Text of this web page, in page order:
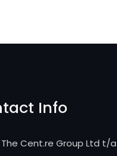
Info
The Cent.re Group Ltd t/a